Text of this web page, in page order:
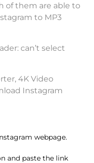
of them are able to
to MP3
can’t select
4K Video
Instagram
webpage.
and paste the link